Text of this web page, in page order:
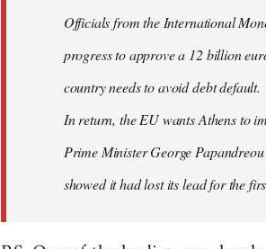
Officials from the International
progress to approve a 12 billion
country needs to avoid debt default.
In return, the EU wants Athens to
Prime Minister George
showed it had lost its lead for the